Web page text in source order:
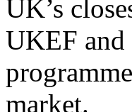
UK’s
UKEF and
market.